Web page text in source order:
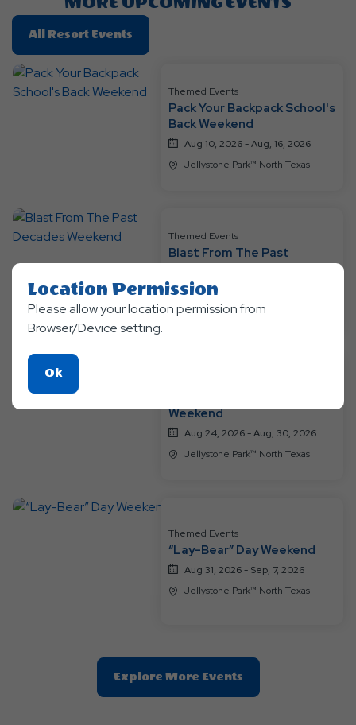
All Resort Events
On
All
Resort
Events
Themed Events
Pack Your Backpack School's
Back Weekend
Aug 10, 2026 - Aug, 16, 2026
Jellystone Park™ North Texas
Themed Events
Blast From The Past
Aug 17, 2026 - Aug, 23, 2026
Jellystone Park™ North Texas
Weekend
Aug 24, 2026 - Aug, 30, 2026
Jellystone Park™ North Texas
Themed Events
“Lay-Bear” Day Weekend
Aug 31, 2026 - Sep, 7, 2026
Jellystone Park™ North Texas
Explore More EventsClic
On
Location Permission
Please allow your location permission from
Browser/Device setting.
OkClick
On
Ok